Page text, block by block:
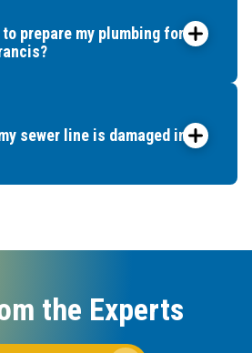
prepare my plumbing for
sewer line is damaged in
the Experts